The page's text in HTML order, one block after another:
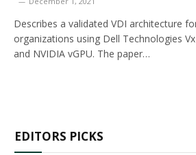
Describes a validated VDI architecture
organizations using Dell Technologies
and NVIDIA vGPU. The paper…
EDITORS PICKS